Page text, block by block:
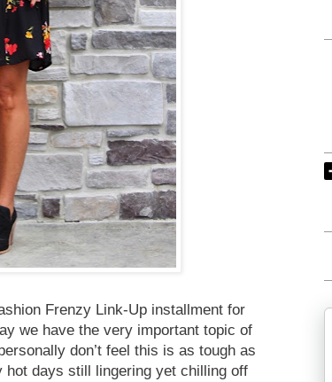
Frenzy Link-Up installment for
we have the very important topic of
don’t feel this is as tough as
days still lingering yet chilling off